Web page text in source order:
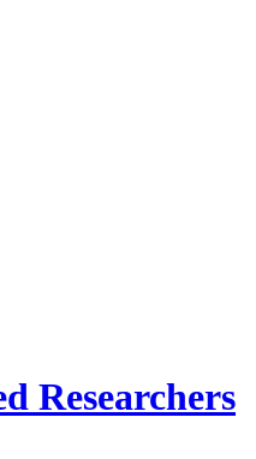
Researchers